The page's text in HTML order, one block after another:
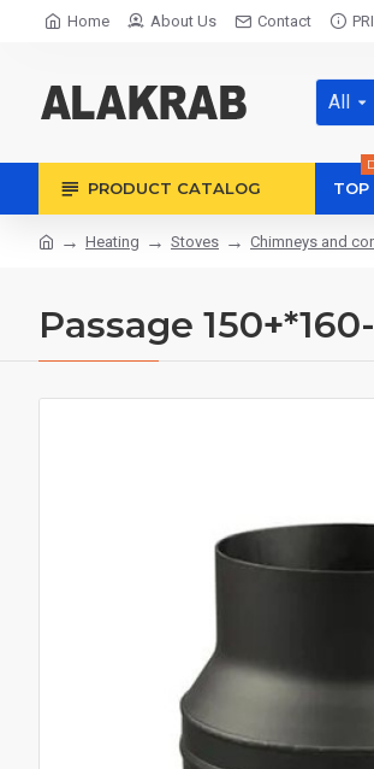
Home About Us Contact
All
PRODUCT CATALOG TOP
Heating Stoves Chimneys and
Passage 150+*160-